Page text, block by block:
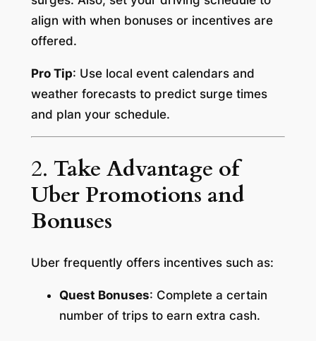
align with when bonuses or incentives are
offered.
Pro Tip: Use local event calendars and
weather forecasts to predict surge times
and plan your schedule.
2. Take Advantage of
Uber Promotions and
Bonuses
Uber frequently offers incentives such as:
Quest Bonuses: Complete a certain
number of trips to earn extra cash.